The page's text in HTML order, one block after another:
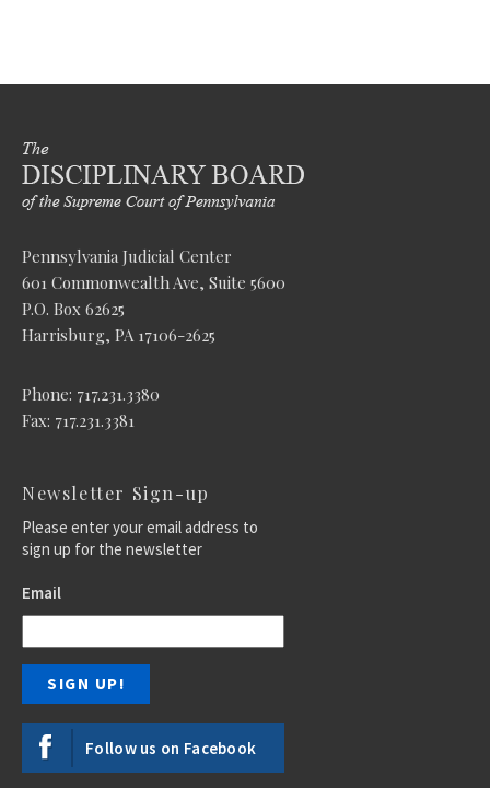
Pennsylvania Judicial Center
601 Commonwealth Ave, Suite 5600
P.O. Box 62625
Harrisburg, PA 17106-2625
Phone: 717.231.3380
Fax: 717.231.3381
Newsletter Sign-up
Please enter your email address to
sign up for the newsletter
Email
Follow us on Facebook